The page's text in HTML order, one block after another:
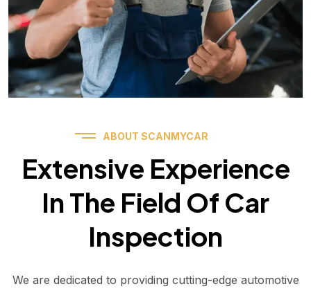
ABOUT SCANMYCAR
Extensive Experience
In The Field Of Car
Inspection
We are dedicated to providing cutting-edge automotive